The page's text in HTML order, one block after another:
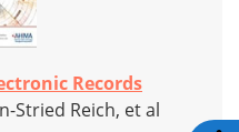
Records
Stried Reich, et al